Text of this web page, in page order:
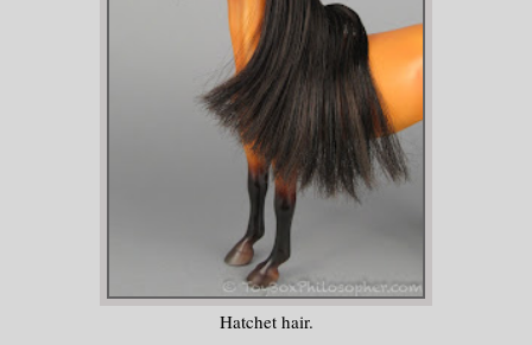
Hatchet hair.